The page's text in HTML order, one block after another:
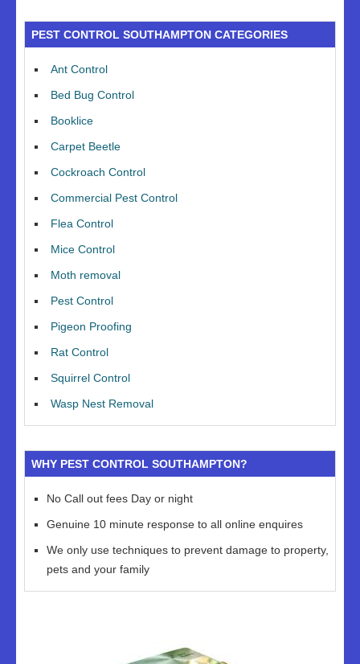
PEST CONTROL SOUTHAMPTON CATEGORIES
Ant Control
Bed Bug Control
Booklice
Carpet Beetle
Cockroach Control
Commercial Pest Control
Flea Control
Mice Control
Moth removal
Pest Control
Pigeon Proofing
Rat Control
Squirrel Control
Wasp Nest Removal
WHY PEST CONTROL SOUTHAMPTON?
No Call out fees Day or night
Genuine 10 minute response to all online enquires
We only use techniques to prevent damage to property,
pets and your family